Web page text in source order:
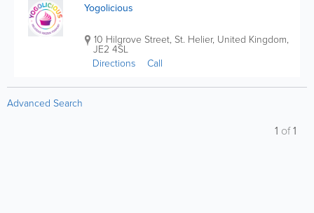
Yogolicious
10 Hilgrove Street, St. Helier, United Kingdom,
JE2 4SL
Directions
Call
Advanced Search
1 of1